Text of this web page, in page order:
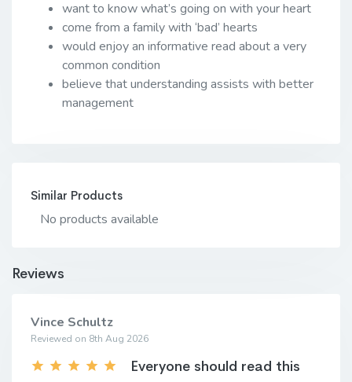
want to know what’s going on with your heart
come from a family with ‘bad’ hearts
would enjoy an informative read about a very
common condition
believe that understanding assists with better
management
Similar Products
No products available
Reviews
Vince Schultz
Reviewed on 8th Aug 2026
Everyone should read this